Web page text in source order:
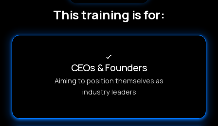
This training is for:
CEOs & Founders
Aiming to position themselves as
industry leaders